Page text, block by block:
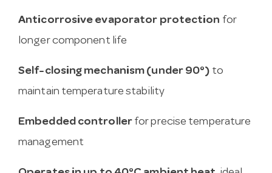
Anticorrosive evaporator protection for
longer component life
Self-closing mechanism (under 90°) to
maintain temperature stability
Embedded controllerfor precise temperature
management